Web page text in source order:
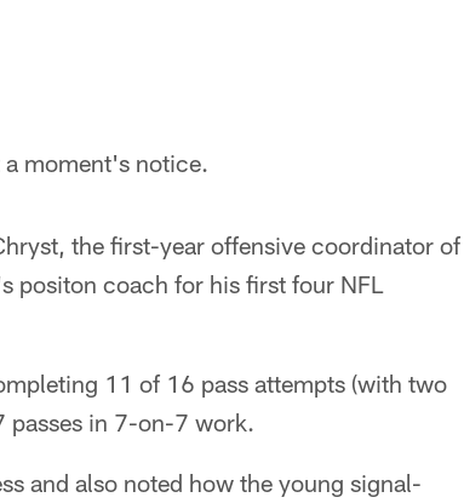
moment's notice.
the first-year offensive coordinator of
positon coach for his first four NFL
11 of 16 pass attempts (with two
passes in 7-on-7 work.
and also noted how the young signal-